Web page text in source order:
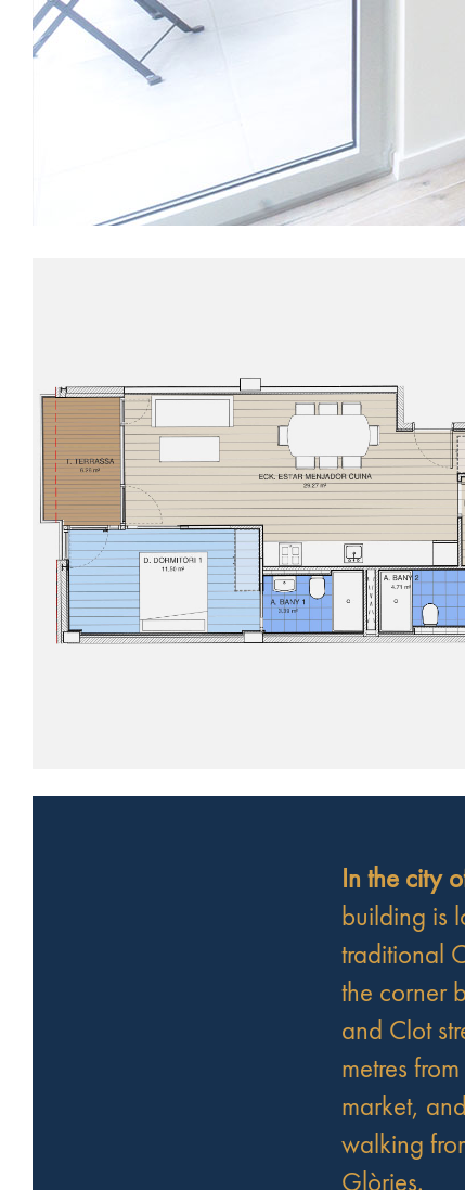
In the city
building is
traditional
the corner
and Clot
metres
market,
walking
Glòries.